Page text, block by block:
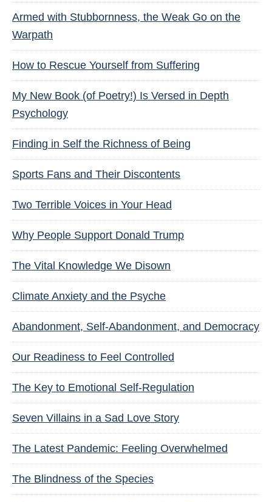
Armed with Stubbornness, the Weak Go on the
Warpath
How to Rescue Yourself from Suffering
My New Book (of Poetry!) Is Versed in Depth
Psychology
Finding in Self the Richness of Being
Sports Fans and Their Discontents
Two Terrible Voices in Your Head
Why People Support Donald Trump
The Vital Knowledge We Disown
Climate Anxiety and the Psyche
Abandonment, Self-Abandonment, and Democracy
Our Readiness to Feel Controlled
The Key to Emotional Self-Regulation
Seven Villains in a Sad Love Story
The Latest Pandemic: Feeling Overwhelmed
The Blindness of the Species